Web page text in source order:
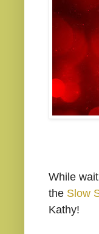
While
the Slow
Kathy!